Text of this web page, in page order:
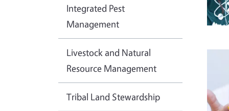
Integrated Pest
Management
Livestock and Natural
Resource Management
Tribal Land Stewardship